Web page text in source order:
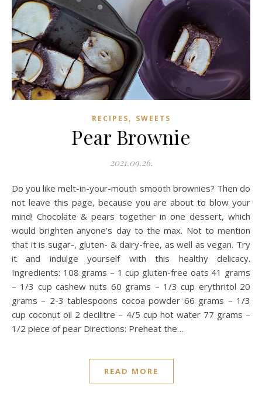
RECIPES, SWEETS
Pear Brownie
2021.09.26.
Do you like melt-in-your-mouth smooth brownies? Then do
not leave this page, because you are about to blow your
mind! Chocolate & pears together in one dessert, which
would brighten anyone’s day to the max. Not to mention
that it is sugar-, gluten- & dairy-free, as well as vegan. Try
it and indulge yourself with this healthy delicacy.
Ingredients: 108 grams – 1 cup gluten-free oats 41 grams
– 1/3 cup cashew nuts 60 grams – 1/3 cup erythritol 20
grams – 2-3 tablespoons cocoa powder 66 grams – 1/3
cup coconut oil 2 decilitre – 4/5 cup hot water 77 grams –
1/2 piece of pear Directions: Preheat the…
READ MORE